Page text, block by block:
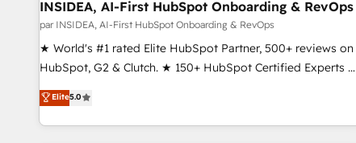
funnel marketing and high-performance advertising via
Point Success Media. - Expert deployment of Breeze AI and
custom agents to automate growth. 🏆 Elite Excellence - 8
platform accreditations and deep HIPAA-compliance
resilient growth.
INSIDEA, AI-First HubSpot Onboarding & RevOps
par INSIDEA, AI-First HubSpot Onboarding & RevOps
★ World's #1 rated Elite HubSpot Partner, 500+ reviews on
HubSpot, G2 & Clutch. ★ 150+ HubSpot Certified Experts &
Trainers across the team ★ 1,500+ implementations across
five continents ★ AI-First, RevOps-led, Onboarding
obsessed ★ Company of the Year 2024/25 INSIDEA helps
Elite5.0